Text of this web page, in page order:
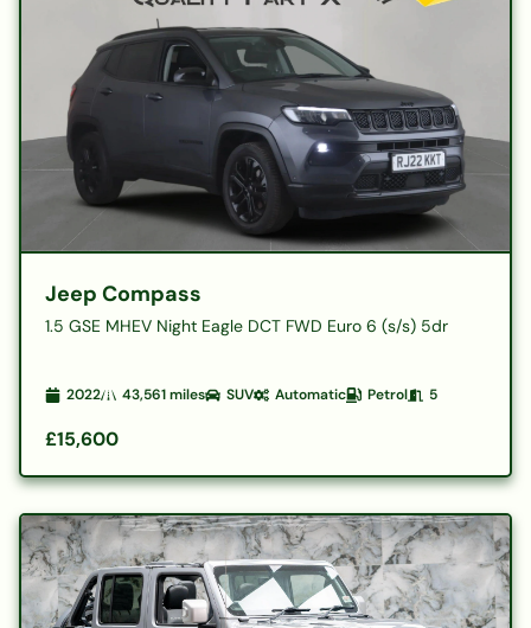
Jeep Compass
1.5 GSE MHEV Night Eagle DCT FWD Euro 6 (s/s) 5dr
2022 43,561miles SUV Automatic Petrol 5
£15,600